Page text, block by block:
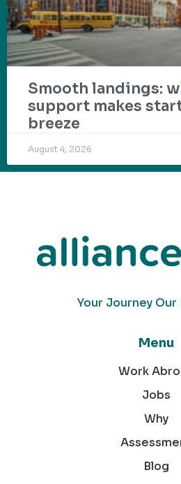
Smooth landings:
support makes
breeze
August 4, 2026
Your Journey
Menu
Work
Jobs
Why
Blog